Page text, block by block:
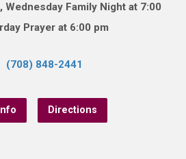
Wednesday Family Night at 7:00
Prayer at 6:00 pm
(708) 848-2441
Directions